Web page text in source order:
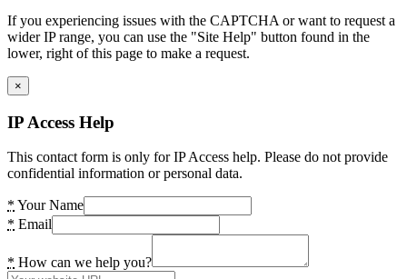
If you experiencing issues with the CAPTCHA or want to request a
wider IP range, you can use the "Site Help" button found in the
lower, right of this page to make a request.
×
IP Access Help
This contact form is only for IP Access help. Please do not provide
confidential information or personal data.
* Your Name
* Email
* How can we help you?